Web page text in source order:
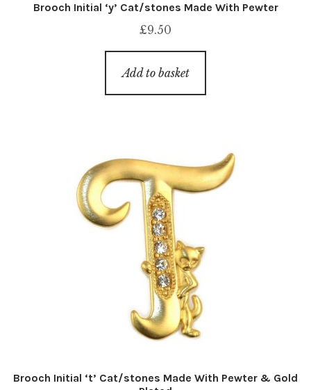
Brooch Initial ‘y’ Cat/stones Made With Pewter
£9.50
Add to basket
Brooch Initial ‘t’ Cat/stones Made With Pewter & Gold